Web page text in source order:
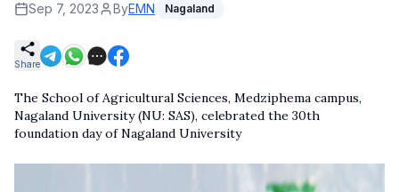
Sep 7, 2023 ByEMN Nagaland
Share
The School of Agricultural Sciences, Medziphema campus,
Nagaland University (NU: SAS), celebrated the 30th
foundation day of Nagaland University